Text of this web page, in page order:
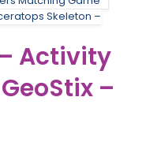
Skeleton –
Activity
–